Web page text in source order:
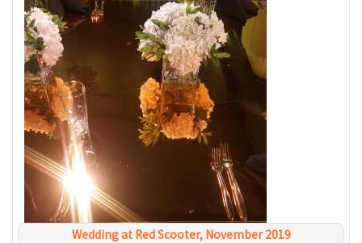
Wedding at Red Scooter, November 2019